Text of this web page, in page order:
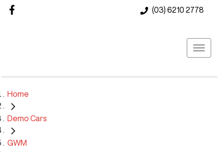
(03) 6210 2778
Home
Demo Cars
GWM